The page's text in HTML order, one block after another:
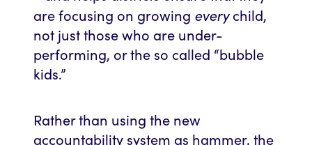
are focusing on growing everychild,
not just those who are under-
performing, or the so called “bubble
kids.”
Rather than using the new
accountability system as hammer, the